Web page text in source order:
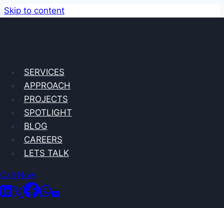
Skip to content
SERVICES
APPROACH
PROJECTS
SPOTLIGHT
BLOG
CAREERS
LETS TALK
Call Now
We use
research,
strategy and